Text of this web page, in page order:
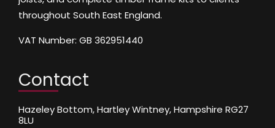
throughout South East England.
VAT Number: GB 362951440
Contact
Hazeley Bottom, Hartley Wintney, Hampshire RG27
8LU